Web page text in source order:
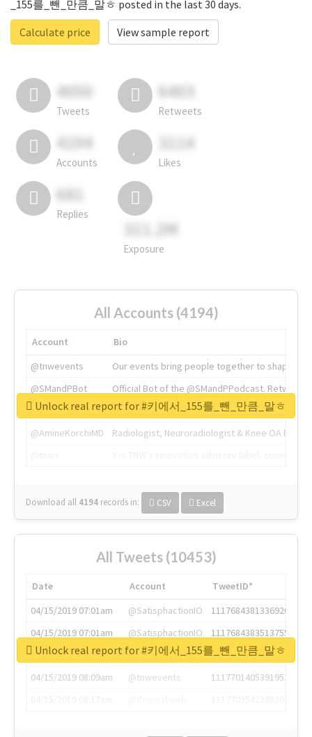
_155를_뺀_만큼_말ㅎ posted in the last 30 days.
Calculate price
View sample report
4050
Tweets
6403
Retweets
4194
Accounts
3114
Likes
681
Replies
311.2M
Exposure
All Accounts (4194)
Account
Bio
@tnwevents
Our events bring people together to shape the
@SMandPBot
Official Bot of the @SMandPPodcast.
@thenextweb
The heart of tech.
@AmineKorchiMD
Radiologist, Neuroradiologist & Knee OA
Download all 4194 records in: CSV Excel
Unlock real report for #키에서_155를_뺀_만큼_말ㅎ
All Tweets (10453)
Date Account
TweetID*
04/15/2019 07:01am
@SatisphactionIO
1117684381336920064
04/15/2019 07:01am
@SatisphactionIO
1117684383513755649
04/15/2019 07:03am
@annaercilla
1117684805876027392
04/15/2019 08:09am
@tnwevents
1117701405391953920
Unlock real report for #키에서_155를_뺀_만큼_말ㅎ